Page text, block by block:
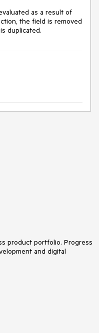
as a result of
the field is removed
duplicated.
product portfolio. Progress
and digital